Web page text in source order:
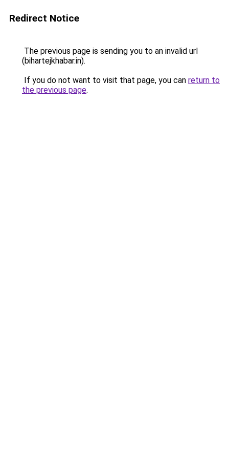
Redirect Notice
The previous page is sending you to an invalid url
(bihartejkhabar.in).
If you do not want to visit that page, you can return to
the previous page.